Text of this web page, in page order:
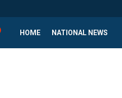
HOME NATIONAL NEWS